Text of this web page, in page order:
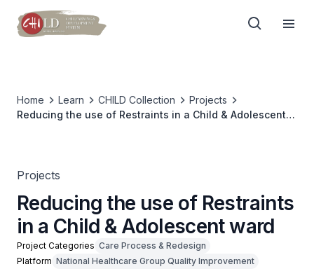
Home Learn CHILD Collection
Projects
Reducing the use of Restraints in a Child & Adolescent
Projects
Reducing the use of Restraints
in a Child & Adolescent ward
Project Categories Care Process & Redesign
Platform National Healthcare Group Quality Improvement